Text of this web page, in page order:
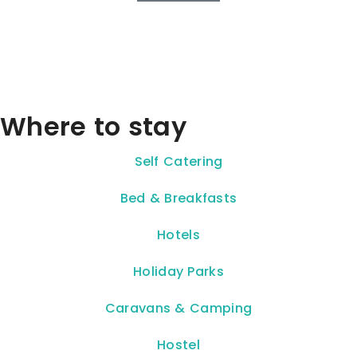
Where to stay
Self Catering
Bed & Breakfasts
Hotels
Holiday Parks
Caravans & Camping
Hostel